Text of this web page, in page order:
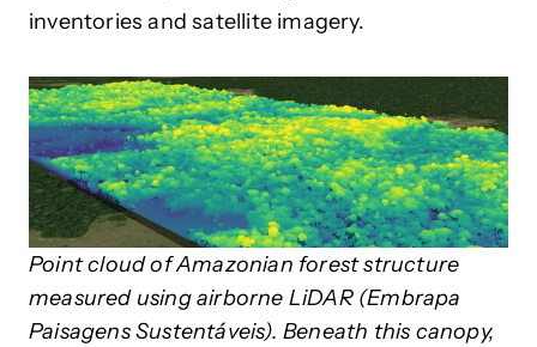
inventories and satellite imagery.
Point cloud of Amazonian forest structure
measured using airborne LiDAR (Embrapa
Paisagens Sustentáveis). Beneath this canopy,